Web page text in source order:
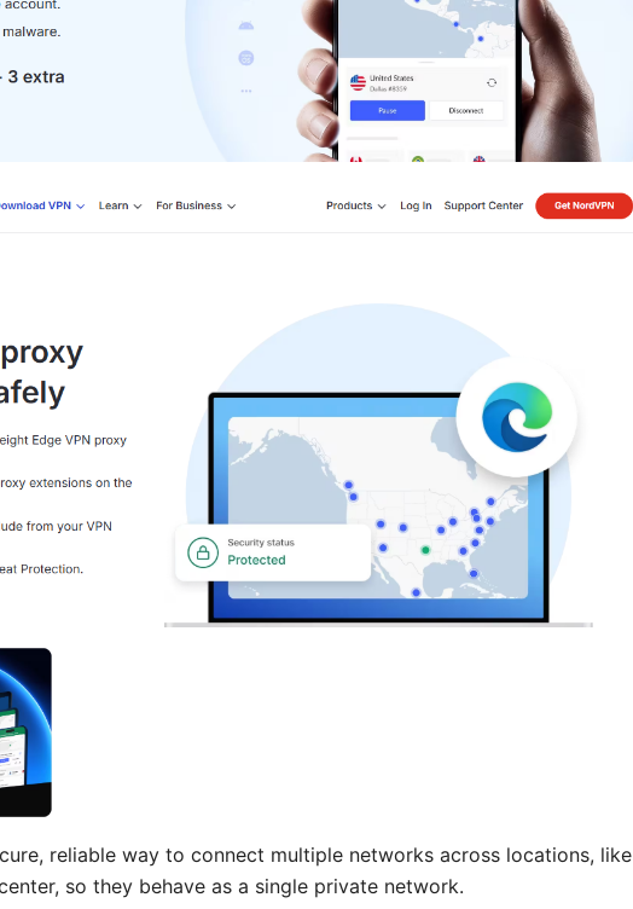
reliable way to connect multiple networks across locations, like
so they behave as a single private network.